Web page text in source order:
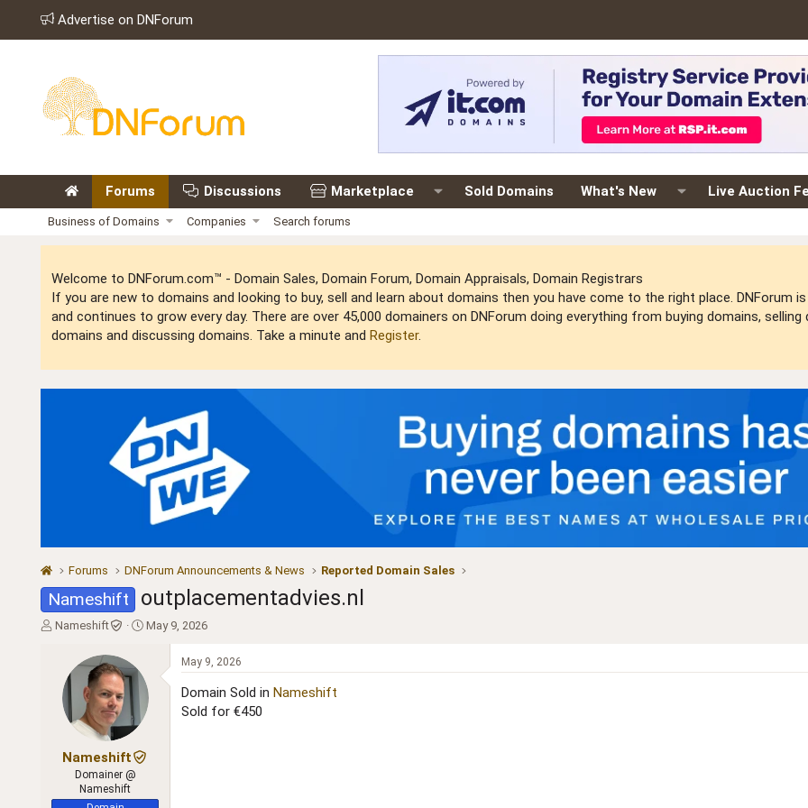
Advertise on DNForum
Forums Discussions Marketplace Sold Domains What's New Live Auction
Business of Domains Companies Search forums
Welcome to DNForum.com™ - Domain Sales, Domain Forum, Domain Appraisals, Domain Registrars
If you are new to domains and looking to buy, sell and learn about domains then you have come to the right place.
and continues to grow every day. There are over 45,000 domainers on DNForum doing everything from buying domains,
domains and discussing domains. Take a minute and Register.
Forums DNForum Announcements & News Reported Domain Sales
Nameshift outplacementadvies.nl
T
e
Nameshift
S
t
d
e
May 9, 2026
Nameshift
Domainer @
Nameshift
May 9, 2026
Domain Sold in Nameshift
Sold for €450